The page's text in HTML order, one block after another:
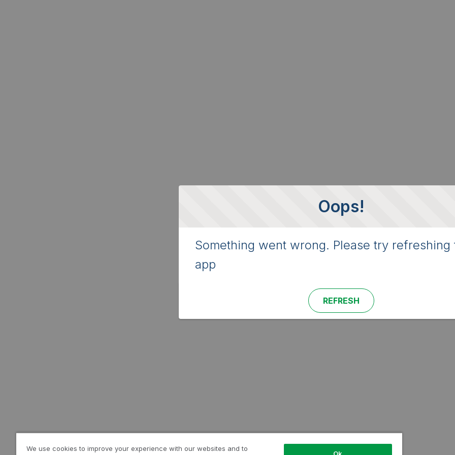
Oops!
Something went wrong. Please try refreshing
app
REFRESH
We use cookies to improve your experience with our websites and to